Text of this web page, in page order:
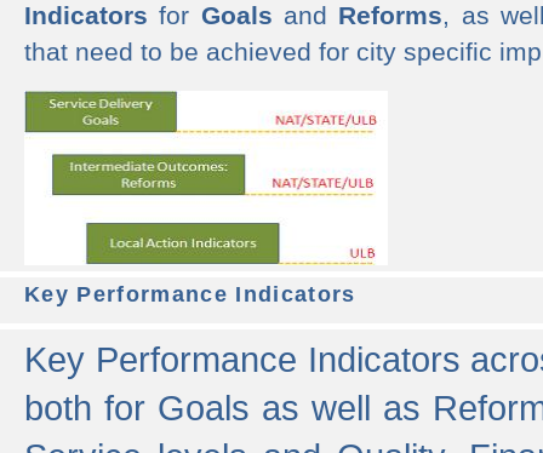
Indicators for Goals and Reforms, as
that need to be achieved for city specific
Key Performance Indicators
Key Performance Indicators
both for Goals as well as